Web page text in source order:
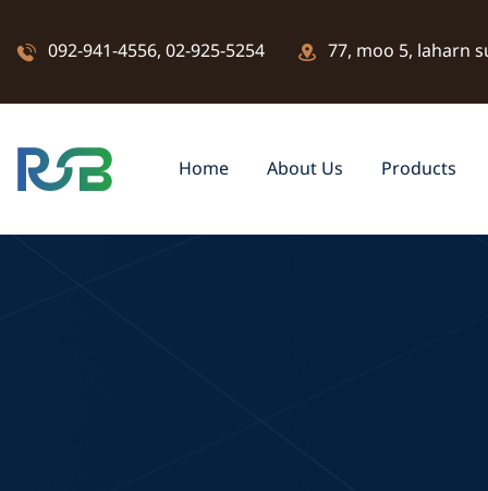
092-941-4556, 02-925-5254 77, moo 5, laharn
Home About Us Products